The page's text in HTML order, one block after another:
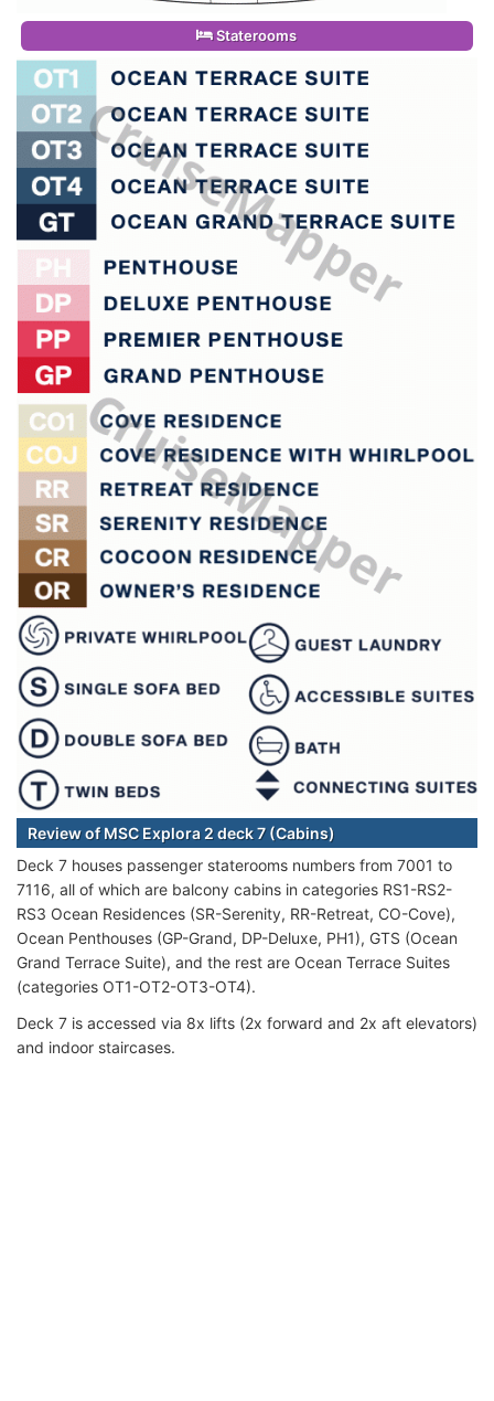
Staterooms
Review of MSC Explora 2 deck 7 (Cabins)
Deck 7 houses passenger staterooms numbers from 7001 to
7116, all of which are balcony cabins in categories RS1-RS2-
RS3 Ocean Residences (SR-Serenity, RR-Retreat, CO-Cove),
Ocean Penthouses (GP-Grand, DP-Deluxe, PH1), GTS (Ocean
Grand Terrace Suite), and the rest are Ocean Terrace Suites
(categories OT1-OT2-OT3-OT4).
Deck 7 is accessed via 8x lifts (2x forward and 2x aft elevators)
and indoor staircases.